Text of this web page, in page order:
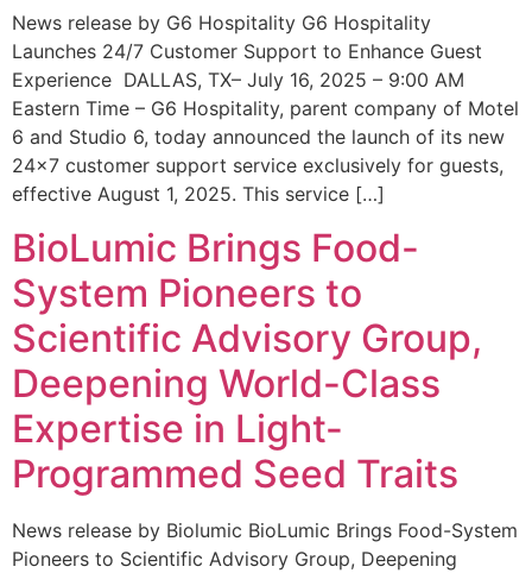
News release by G6 Hospitality G6 Hospitality
Launches 24/7 Customer Support to Enhance Guest
Experience DALLAS, TX– July 16, 2025 – 9:00 AM
Eastern Time – G6 Hospitality, parent company of Motel
6 and Studio 6, today announced the launch of its new
24×7 customer support service exclusively for guests,
effective August 1, 2025. This service […]
BioLumic Brings Food-
System Pioneers to
Scientific Advisory Group,
Deepening World-Class
Expertise in Light-
Programmed Seed Traits
News release by Biolumic BioLumic Brings Food-System
Pioneers to Scientific Advisory Group, Deepening